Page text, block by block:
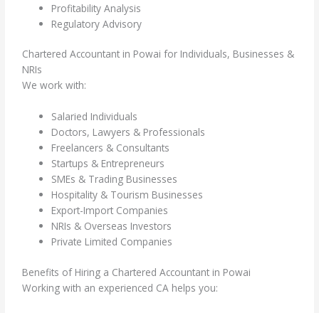
Profitability Analysis
Regulatory Advisory
Chartered Accountant in Powai for Individuals, Businesses &
NRIs
We work with:
Salaried Individuals
Doctors, Lawyers & Professionals
Freelancers & Consultants
Startups & Entrepreneurs
SMEs & Trading Businesses
Hospitality & Tourism Businesses
Export-Import Companies
NRIs & Overseas Investors
Private Limited Companies
Benefits of Hiring a Chartered Accountant in Powai
Working with an experienced CA helps you: